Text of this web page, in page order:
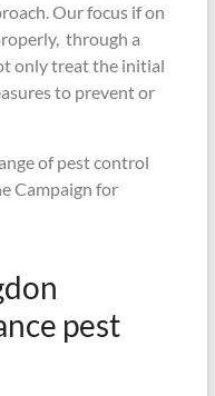
Our focus if on
through a
only treat the initial
to prevent or
of pest control
Campaign for
pest